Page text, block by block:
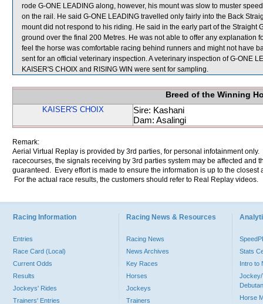
rode G-ONE LEADING along, however, his mount was slow to muster
on the rail. He said G-ONE LEADING travelled only fairly into the Back
mount did not respond to his riding. He said in the early part of the Straight
ground over the final 200 Metres. He was not able to offer any explanation
feel the horse was comfortable racing behind runners and might not have
sent for an official veterinary inspection. A veterinary inspection of G-ONE
KAISER'S CHOIX and RISING WIN were sent for sampling.
Breed of the Winning
KAISER'S CHOIX
Sire: Kashani
Dam: Asalingi
Remark:
Aerial Virtual Replay is provided by 3rd parties, for personal infotainment
racecourses, the signals receiving by 3rd parties system may be affected and
guaranteed. Every effort is made to ensure the information is up to the
For the actual race results, the customers should refer to Real Replay videos.
Racing Information
Entries
Race Card (Local)
Current Odds
Results
Jockeys' Rides
Trainers' Entries
Racing News & Resources
Racing News
News Archives
Key Races
Horses
Jockeys
Trainers
Stats
Intro to
Jockey/
Horse